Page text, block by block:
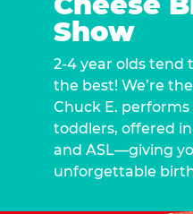
Show
2-4 year olds tend
the best! We’re
Chuck E.
toddlers, offered
and ASL—giving
unforgettable